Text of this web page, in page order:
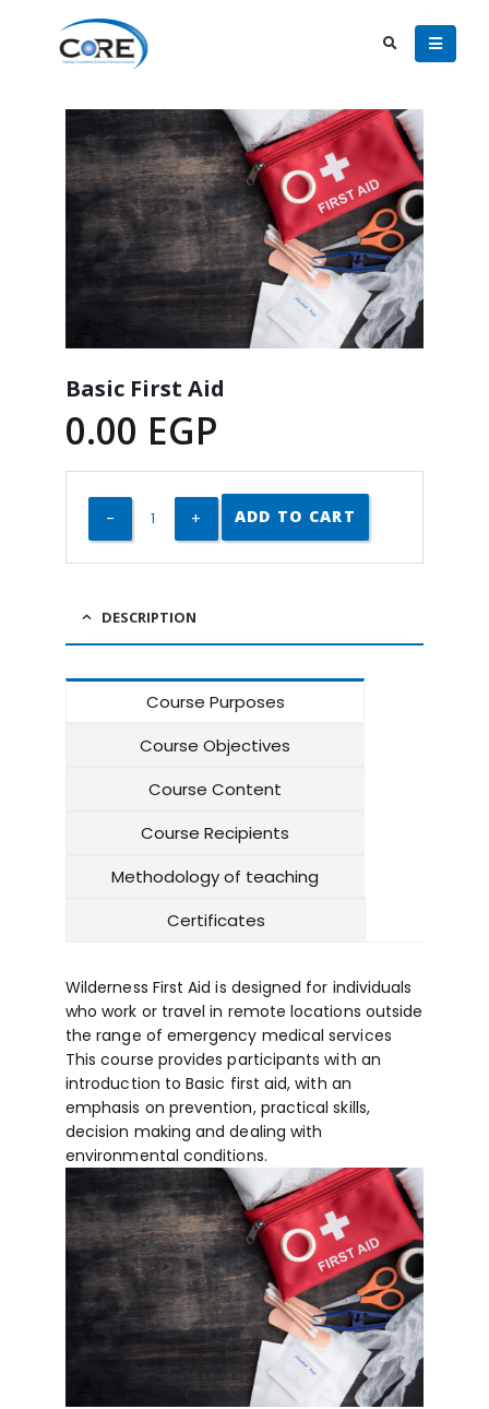
Basic First Aid
0.00 EGP
ADD TO CART
DESCRIPTION
Course Purposes
Course Objectives
Course Content
Course Recipients
Methodology of teaching
Certificates
Wilderness First Aid is designed for individuals
who work or travel in remote locations outside
the range of emergency medical services
This course provides participants with an
introduction to Basic first aid, with an
emphasis on prevention, practical skills,
decision making and dealing with
environmental conditions.